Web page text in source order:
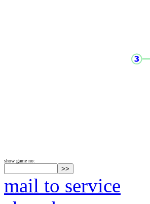
show game no:
mail to service